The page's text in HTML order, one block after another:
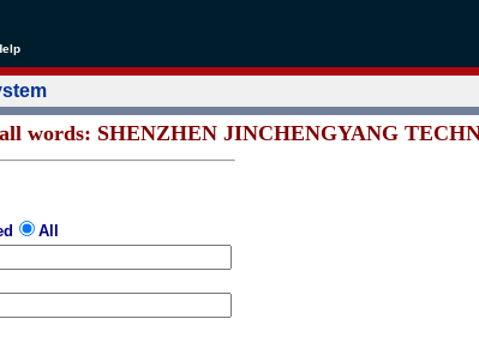
words: SHENZHEN JINCHENGYANG
All